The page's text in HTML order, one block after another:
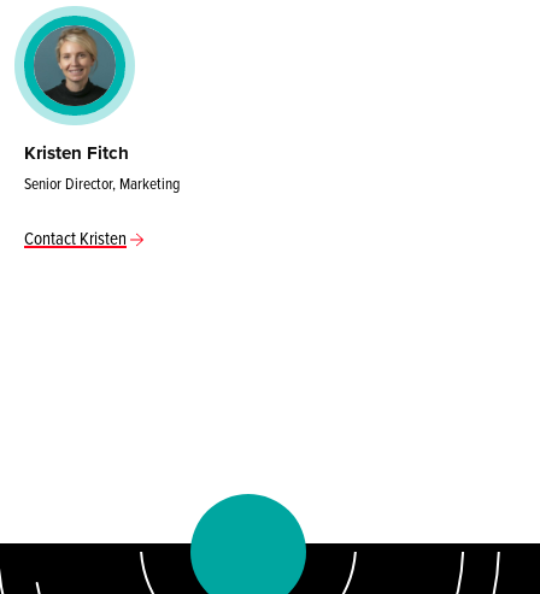
Kristen Fitch
Senior Director, Marketing
Contact Kristen